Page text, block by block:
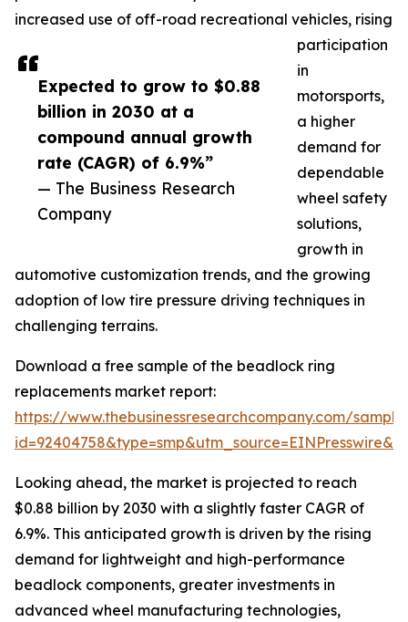
Expected to grow to $0.88
billion in 2030 at a
compound annual growth
rate (CAGR) of 6.9%”
— The Business Research
Company
increased use of off-road recreational vehicles, rising
participation
in
motorsports,
a higher
demand for
dependable
wheel safety
solutions,
growth in
automotive customization trends, and the growing
adoption of low tire pressure driving techniques in
challenging terrains.
Download a free sample of the beadlock ring
replacements market report:
https://www.thebusinessresearchcompany.com/
Looking ahead, the market is projected to reach
$0.88 billion by 2030 with a slightly faster CAGR of
6.9%. This anticipated growth is driven by the rising
demand for lightweight and high-performance
beadlock components, greater investments in
advanced wheel manufacturing technologies,